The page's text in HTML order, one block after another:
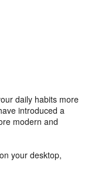
daily habits more
introduced a
modern and
your desktop,